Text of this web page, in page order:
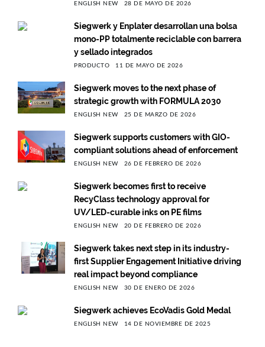
ENGLISH NEW 28 DE MAYO DE 2026
Siegwerk y Enplater desarrollan una bolsa
mono-PP totalmente reciclable con barrera
y sellado integrados
PRODUCTO 11 DE MAYO DE 2026
Siegwerk moves to the next phase of
strategic growth with FORMULA 2030
ENGLISH NEW 25 DE MARZO DE 2026
Siegwerk supports customers with GIO-
compliant solutions ahead of enforcement
ENGLISH NEW 26 DE FEBRERO DE 2026
Siegwerk becomes first to receive
RecyClass technology approval for
UV/LED-curable inks on PE films
ENGLISH NEW 20 DE FEBRERO DE 2026
Siegwerk takes next step in its industry-
first Supplier Engagement Initiative driving
real impact beyond compliance
ENGLISH NEW 30 DE ENERO DE 2026
Siegwerk achieves EcoVadis Gold Medal
ENGLISH NEW 14 DE NOVIEMBRE DE 2025